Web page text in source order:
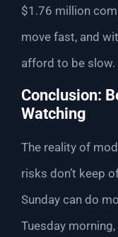
$1.76 million
move fast, and
afford to be slow.
Conclusion:
Watching
The reality of
risks don’t keep
Sunday can do
Tuesday